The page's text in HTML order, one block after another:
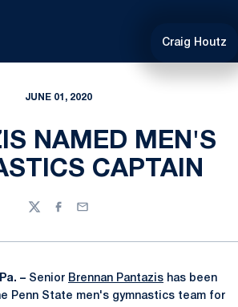
Craig Houtz
JUNE 01, 2020
NAMED MEN'S
CAPTAIN
TwitterFacebook
Email
– Senior Brennan Pantazis has been
Penn State men's gymnastics team for